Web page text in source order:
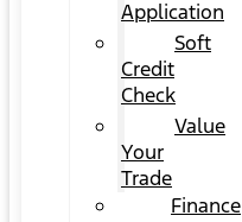
Application
Soft
Credit
Check
Value
Your
Trade
Finance